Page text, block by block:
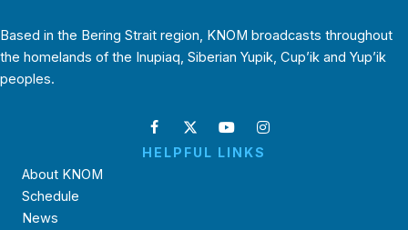
Based in the Bering Strait region, KNOM broadcasts throughout
the homelands of the Inupiaq, Siberian Yupik, Cup’ik and Yup’ik
peoples.
HELPFUL LINKS
About KNOM
Schedule
News